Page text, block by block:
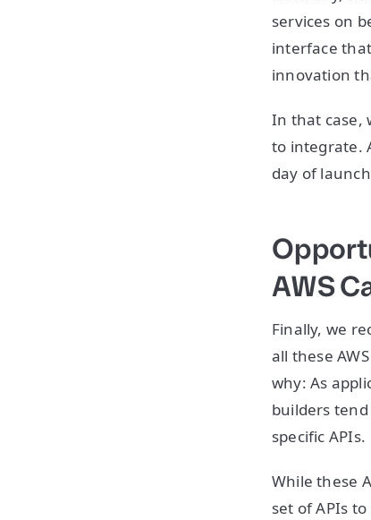
services on
interface
innovation
In that case,
to integrate.
day of
AWS
Finally, we
all these
why: As
builders
specific APIs.
While these
set of APIs